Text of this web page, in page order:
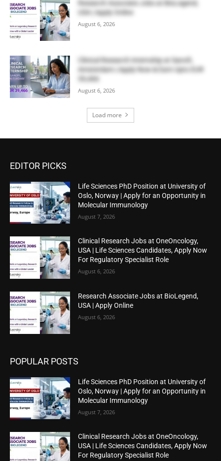
Research Associate Jobs at BioLegend,
USA | Apply Online
August 6, 2026
Clinical Research Internship at Sanofi,
Amsterdam | Apply Now & Earn Upto EUR
August 6, 2026
Load more
EDITOR PICKS
Life Sciences PhD Position at University of
Oslo, Norway | Apply for an Opportunity in
Molecular Immunology
August 7, 2026
Clinical Research Jobs at OneOncology,
USA | Life Sciences Candidates, Apply Now
For Regulatory Specialist Role
August 6, 2026
Research Associate Jobs at BioLegend,
USA | Apply Online
August 6, 2026
POPULAR POSTS
Life Sciences PhD Position at University of
Oslo, Norway | Apply for an Opportunity in
Molecular Immunology
August 7, 2026
Clinical Research Jobs at OneOncology,
USA | Life Sciences Candidates, Apply Now
For Regulatory Specialist Role